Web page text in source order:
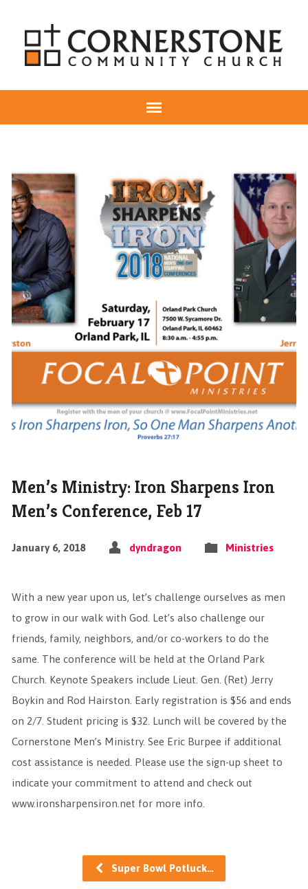
Men’s Ministry: Iron Sharpens Iron
Men’s Conference, Feb 17
January 6, 2018 dyndragon Ministries
With a new year upon us, let’s challenge ourselves as men
to grow in our walk with God. Let’s also challenge our
friends, family, neighbors, and/or co-workers to do the
same. The conference will be held at the Orland Park
Church. Keynote Speakers include Lieut. Gen. (Ret) Jerry
Boykin and Rod Hairston. Early registration is $56 and ends
on 2/7. Student pricing is $32. Lunch will be covered by the
Cornerstone Men’s Ministry. See Eric Burpee if additional
cost assistance is needed. Please use the sign-up sheet to
indicate your commitment to attend and check out
www.ironsharpensiron.net for more info.
Super Bowl Potluck…